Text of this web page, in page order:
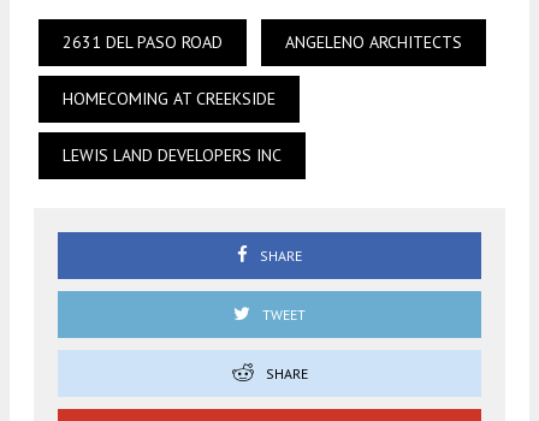
2631 DEL PASO ROAD ANGELENO ARCHITECTS
HOMECOMING AT CREEKSIDE
LEWIS LAND DEVELOPERS INC
SHARE
TWEET
SHARE